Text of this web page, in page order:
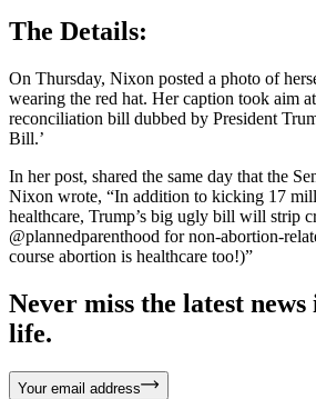
The Details:
On Thursday, Nixon posted a photo of
wearing the red hat. Her caption took aim
reconciliation bill dubbed by President
Bill.’
In her post, shared the same day that the
Nixon wrote, “In addition to kicking 17
healthcare, Trump’s big ugly bill will strip
@plannedparenthood for non-abortion-
course abortion is healthcare too!)”
Never miss the latest
life.
Your email address